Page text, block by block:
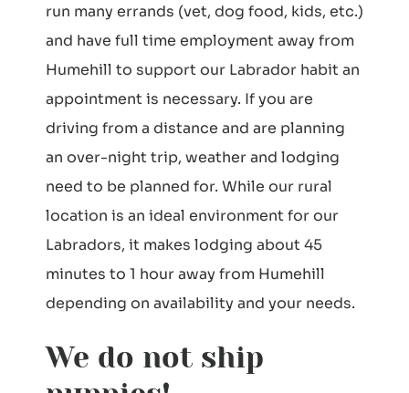
run many errands (vet, dog food, kids, etc.)
and have full time employment away from
Humehill to support our Labrador habit an
appointment is necessary. If you are
driving from a distance and are planning
an over-night trip, weather and lodging
need to be planned for. While our rural
location is an ideal environment for our
Labradors, it makes lodging about 45
minutes to 1 hour away from Humehill
depending on availability and your needs.
We do not ship